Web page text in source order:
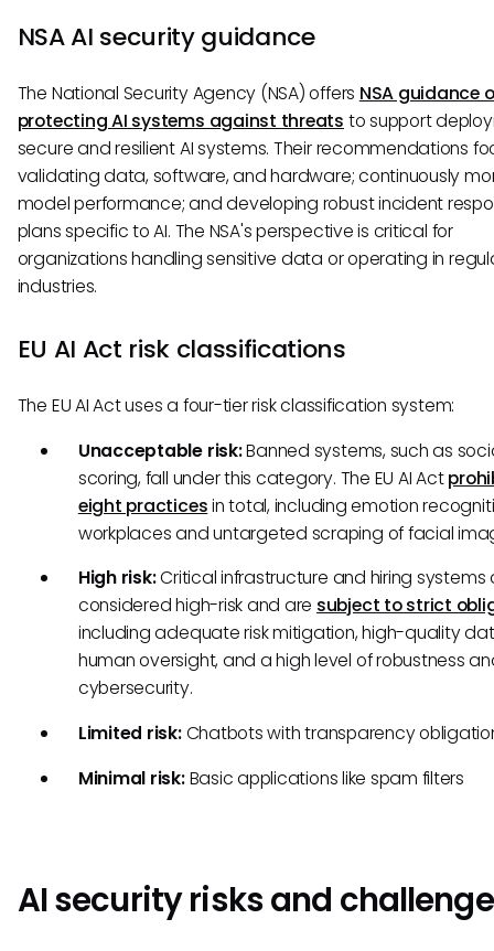
NSA AI security guidance
The National Security Agency (NSA) offers NSA guidance
protecting AI systems against threats to support
secure and resilient AI systems. Their recommendations
validating data, software, and hardware; continuously
model performance; and developing robust incident
plans specific to AI. The NSA's perspective is critical for
organizations handling sensitive data or operating in
industries.
EU AI Act risk classifications
The EU AI Act uses a four-tier risk classification system:
Unacceptable risk:Banned systems, such as
scoring, fall under this category. The EU AI Act
eight practicesin total, including emotion
workplaces and untargeted scraping of facial
High risk:Critical infrastructure and hiring systems
considered high-risk and are subject to strict
including adequate risk mitigation, high-quality
human oversight, and a high level of robustness
cybersecurity.
Limited risk:Chatbots with transparency
Minimal risk:Basic applications like spam filters
AI security risks and